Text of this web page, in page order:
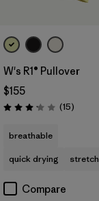
W's R1® Pullover
$155
Rating: 3.1 / 5 (15Reviews
)
breathable
quick drying
stretch
Compare